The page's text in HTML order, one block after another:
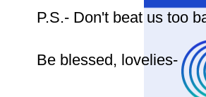
P.S.- Don't beat us too
Be blessed, lovelies-